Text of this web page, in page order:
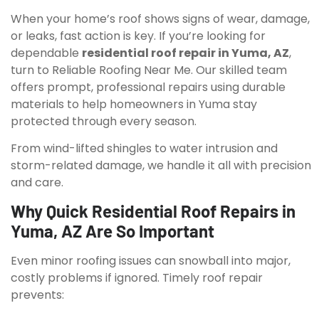
When your home’s roof shows signs of wear, damage,
or leaks, fast action is key. If you’re looking for
dependable residential roof repair in Yuma, AZ,
turn to Reliable Roofing Near Me. Our skilled team
offers prompt, professional repairs using durable
materials to help homeowners in Yuma stay
protected through every season.
From wind-lifted shingles to water intrusion and
storm-related damage, we handle it all with precision
and care.
Why Quick Residential Roof Repairs in
Yuma, AZ Are So Important
Even minor roofing issues can snowball into major,
costly problems if ignored. Timely roof repair
prevents: